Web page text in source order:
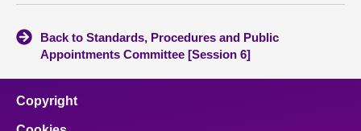
Back to Standards, Procedures and Public
Appointments Committee [Session 6]
Copyright